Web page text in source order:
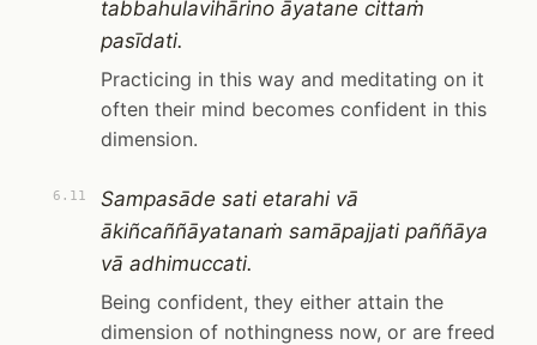
tabbahulavihārino āyatane cittaṁ
pasīdati.
Practicing in this way and meditating on it
often their mind becomes confident in this
dimension.
6.11
Sampasāde sati etarahi vā
ākiñcaññāyatanaṁ samāpajjati paññāya
vā adhimuccati.
Being confident, they either attain the
dimension of nothingness now, or are freed